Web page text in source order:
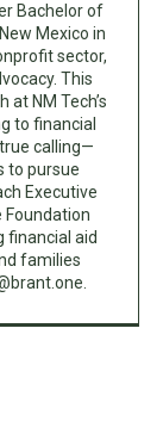
Bachelor of
Mexico in
sector,
This
NM Tech’s
to financial
calling—
to pursue
Executive
Foundation
financial aid
families
.